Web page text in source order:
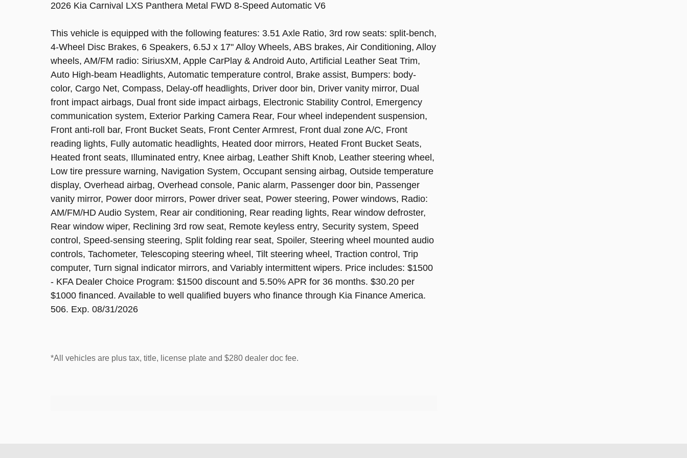
2026 Kia Carnival LXS Panthera Metal FWD 8-Speed Automatic V6
This vehicle is equipped with the following features: 3.51 Axle Ratio, 3rd row seats: split-bench,
4-Wheel Disc Brakes, 6 Speakers, 6.5J x 17" Alloy Wheels, ABS brakes, Air Conditioning, Alloy
wheels, AM/FM radio: SiriusXM, Apple CarPlay & Android Auto, Artificial Leather Seat Trim,
Auto High-beam Headlights, Automatic temperature control, Brake assist, Bumpers: body-
color, Cargo Net, Compass, Delay-off headlights, Driver door bin, Driver vanity mirror, Dual
front impact airbags, Dual front side impact airbags, Electronic Stability Control, Emergency
communication system, Exterior Parking Camera Rear, Four wheel independent suspension,
Front anti-roll bar, Front Bucket Seats, Front Center Armrest, Front dual zone A/C, Front
reading lights, Fully automatic headlights, Heated door mirrors, Heated Front Bucket Seats,
Heated front seats, Illuminated entry, Knee airbag, Leather Shift Knob, Leather steering wheel,
Low tire pressure warning, Navigation System, Occupant sensing airbag, Outside temperature
display, Overhead airbag, Overhead console, Panic alarm, Passenger door bin, Passenger
vanity mirror, Power door mirrors, Power driver seat, Power steering, Power windows, Radio:
AM/FM/HD Audio System, Rear air conditioning, Rear reading lights, Rear window defroster,
Rear window wiper, Reclining 3rd row seat, Remote keyless entry, Security system, Speed
control, Speed-sensing steering, Split folding rear seat, Spoiler, Steering wheel mounted audio
controls, Tachometer, Telescoping steering wheel, Tilt steering wheel, Traction control, Trip
computer, Turn signal indicator mirrors, and Variably intermittent wipers. Price includes: $1500
- KFA Dealer Choice Program: $1500 discount and 5.50% APR for 36 months. $30.20 per
$1000 financed. Available to well qualified buyers who finance through Kia Finance America.
506. Exp. 08/31/2026
*All vehicles are plus tax, title, license plate and $280 dealer doc fee.